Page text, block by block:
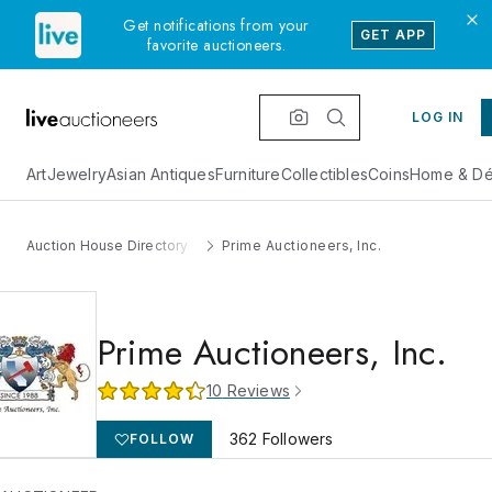
Get notifications from your
favorite auctioneers.
GET APP
LOG IN
ArtJewelryAsian AntiquesFurnitureCollectiblesCoinsHome &
Auction House Directory Prime Auctioneers, Inc.
Prime Auctioneers, Inc.
10 Reviews
FOLLOW 362 Followers